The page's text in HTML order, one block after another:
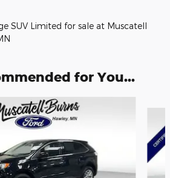
SUV Limited for sale at Muscatell
for You...